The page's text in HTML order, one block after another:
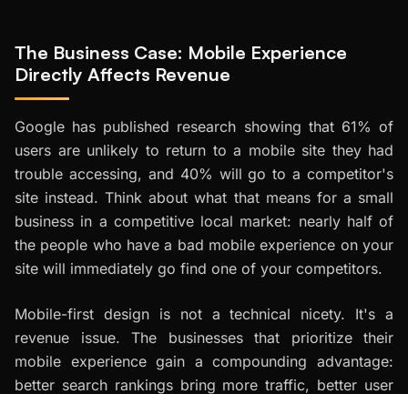
The Business Case: Mobile Experience
Directly Affects Revenue
Google has published research showing that 61% of
users are unlikely to return to a mobile site they had
trouble accessing, and 40% will go to a competitor's
site instead. Think about what that means for a small
business in a competitive local market: nearly half of
the people who have a bad mobile experience on your
site will immediately go find one of your competitors.
Mobile-first design is not a technical nicety. It's a
revenue issue. The businesses that prioritize their
mobile experience gain a compounding advantage:
better search rankings bring more traffic, better user